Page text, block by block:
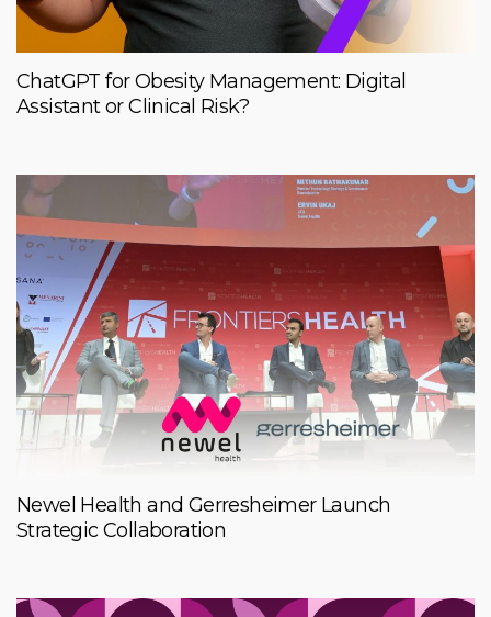
ChatGPT for Obesity Management: Digital
Assistant or Clinical Risk?
Newel Health and Gerresheimer Launch
Strategic Collaboration